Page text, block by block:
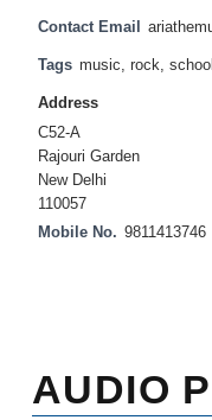
Contact Email
Tags music, rock, school
Address
C52-A
Rajouri Garden
New Delhi
110057
Mobile No. 9811413746
AUDIO